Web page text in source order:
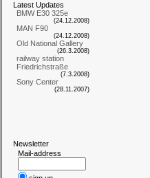
L atest Updates
BMW E30 325e
(24.12.2008)
MAN F90
(24.12.2008)
Old National Gallery
(26.3.2008)
railway station
Friedrichstraße
(7.3.2008)
Sony Center
(28.11.2007)
Newsletter
Mail-address